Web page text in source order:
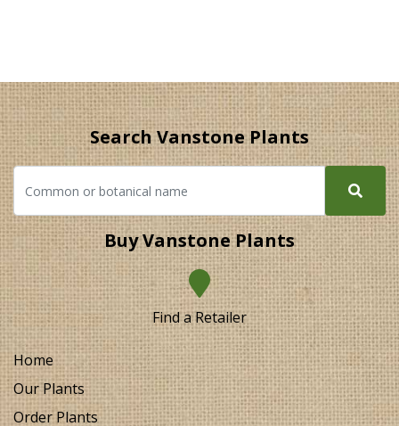
Search Vanstone Plants
Buy Vanstone Plants
Find a Retailer
Home
Our Plants
Order Plants